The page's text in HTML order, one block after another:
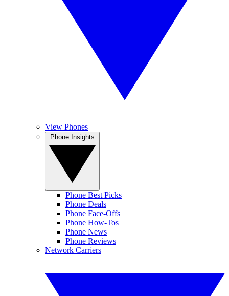
View Phones
Phone Best Picks
Phone Deals
Phone Face-Offs
Phone How-Tos
Phone News
Phone Reviews
Network Carriers